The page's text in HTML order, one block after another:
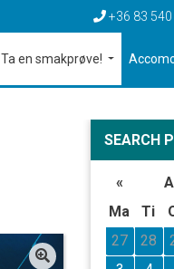
+36 83 540
Ta en smakprøve!
SEARCH
«
Ma
Ti
27
28